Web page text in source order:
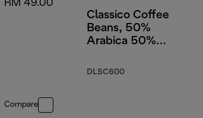
RM 49.00
Compare
Classico Coffee
Beans, 50%
Arabica 50%
DLSC600